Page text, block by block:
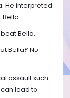
He interpreted
Bella.
Bella.
Bella? No
assault such
lead to